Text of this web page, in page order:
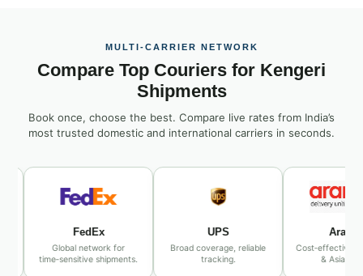
MULTI‑CARRIER NETWORK
Compare Top Couriers for Kengeri
Shipments
Book once, choose the best. Compare live rates from India’s
most trusted domestic and international carriers in seconds.
FedEx
Global network for
time‑sensitive shipments.
Broad coverage, reliable
tracking.
Aramex
Cost‑effective Middle
& Asia routes.